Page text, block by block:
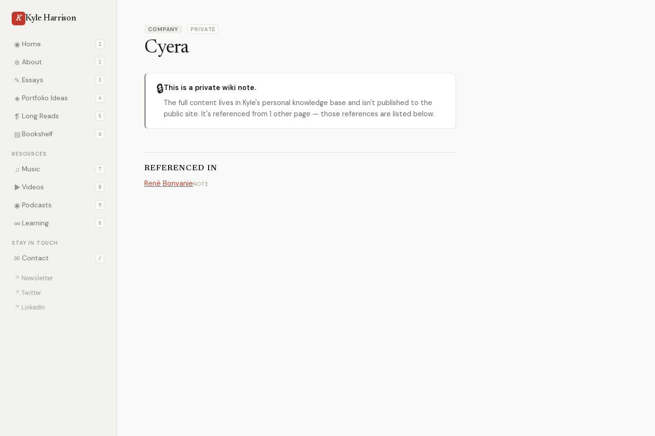
K Kyle Harrison
◉ Home 1
⊕ About 2
✎ Essays 3
◈ Portfolio Ideas 4
❡ Long Reads 5
▤ Bookshelf 6
RESOURCES
♫ Music 7
▶ Videos 8
◉ Podcasts 9
∞ Learning 0
STAY IN TOUCH
✉ Contact /
↗ Newsletter
↗ Twitter
↗ LinkedIn
COMPANY PRIVATE
Cyera
🔒This is a private wiki note.
The full content lives in Kyle's personal knowledge base and isn't published to the
public site. It's referenced from 1 other page — those references are listed below.
REFERENCED IN
René BonvanieNOTE